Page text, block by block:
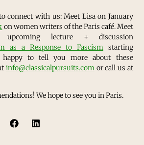
connect with us: Meet Lisa on January
on women writers of the Paris café. Meet
lecture + discussion
as a Response to Fascismstarting
happy to tell you more about these
info@classicalpursuits.com or call us at
We hope to see you in Paris.